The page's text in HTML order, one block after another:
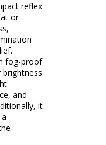
reflex
or
fog-proof
and
it